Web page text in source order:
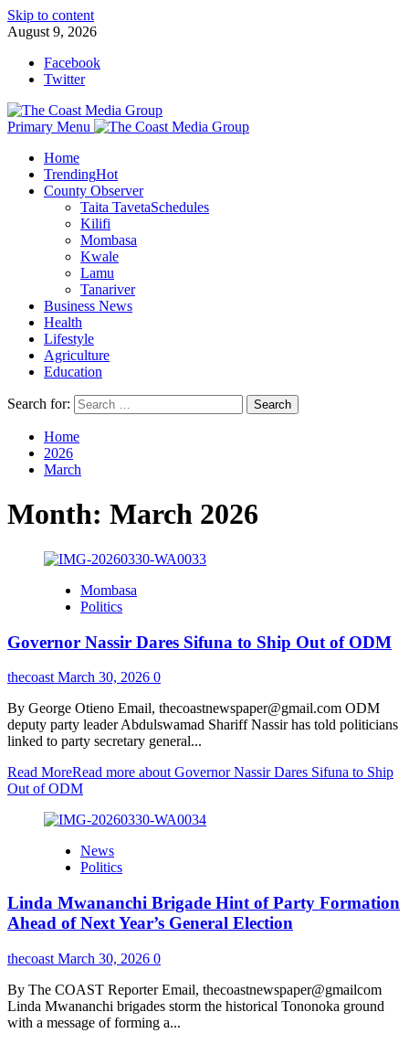
Skip to content
August 9, 2026
Facebook
Twitter
Primary Menu
Home
TrendingHot
County Observer
Taita TavetaSchedules
Kilifi
Mombasa
Kwale
Lamu
Tanariver
Business News
Health
Lifestyle
Agriculture
Education
Search for:
Home
2026
March
Month: March 2026
Mombasa
Politics
Governor Nassir Dares Sifuna to Ship Out of ODM
thecoast March 30, 2026 0
By George Otieno Email, thecoastnewspaper@gmail.com ‎ODM
deputy party leader Abdulswamad Shariff Nassir has told politicians
linked to party secretary general...
Read MoreRead more about Governor Nassir Dares Sifuna to Ship
Out of ODM
News
Politics
Linda Mwananchi Brigade Hint of Party Formation
Ahead of Next Year’s General Election
thecoast March 30, 2026 0
By The COAST Reporter Email, thecoastnewspaper@gmailcom
Linda Mwananchi brigades storm the historical Tononoka ground
with a message of forming a...